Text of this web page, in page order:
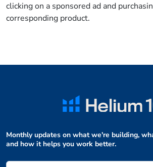
clicking on a sponsored ad and
corresponding product.
Monthly updates on what we're building,
and how it helps you work better.